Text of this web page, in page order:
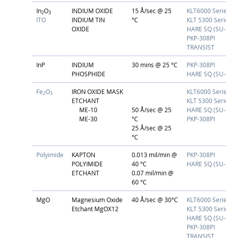
In2O3
ITO
INDIUM OXIDE
INDIUM TIN
OXIDE
15 Å/sec @ 25
°C
KLT6000
KLT 5300
HARE SQ
PKP-308PI
TRANSIST
InP
INDIUM
PHOSPHIDE
30 mins @ 25 °C
PKP-308PI
HARE SQ
Fe2O3
IRON OXIDE MASK
ETCHANT
ME-10
ME-30
50 Å/sec @ 25
°C
25 Å/sec @ 25
°C
KLT6000
KLT 5300
HARE SQ
PKP-308PI
Polyimide
KAPTON
POLYIMIDE
ETCHANT
0.013 mil/min @
40 °C
0.07 mil/min @
60 °C
PKP-308PI
HARE SQ
MgO
Magnesium Oxide
Etchant MgOX12
40 Å/sec @ 30°C
KLT6000
KLT 5300
HARE SQ
PKP-308PI
TRANSIST